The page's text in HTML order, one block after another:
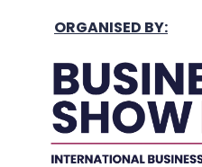
ORGANISED BY: